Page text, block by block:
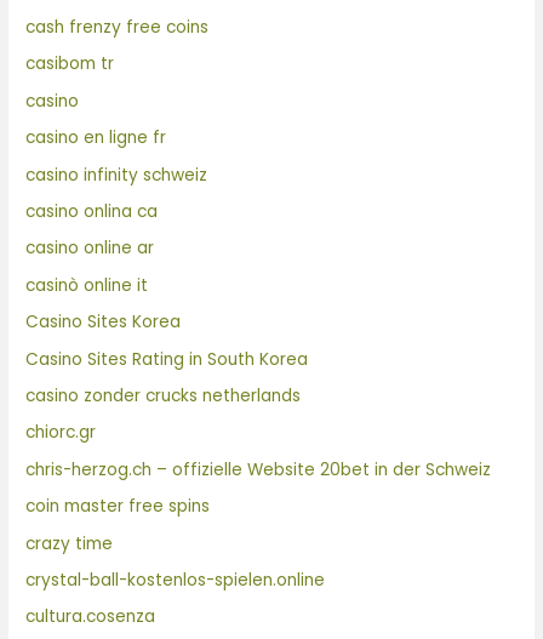
cash frenzy free coins
casibom tr
casino
casino en ligne fr
casino infinity schweiz
casino onlina ca
casino online ar
casinò online it
Casino Sites Korea
Casino Sites Rating in South Korea
casino zonder crucks netherlands
chiorc.gr
chris-herzog.ch – offizielle Website 20bet in der Schweiz
coin master free spins
crazy time
crystal-ball-kostenlos-spielen.online
cultura.cosenza